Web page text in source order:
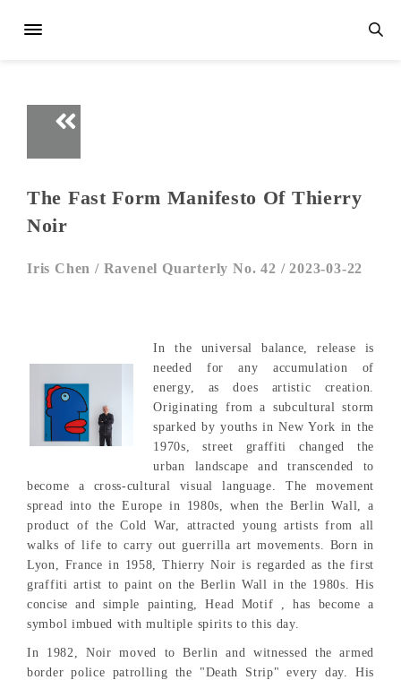
The Fast Form Manifesto Of Thierry
Noir
Iris Chen / Ravenel Quarterly No. 42 / 2023-03-22
In the universal balance, release is
needed for any accumulation of
energy, as does artistic creation.
Originating from a subcultural storm
sparked by youths in New York in the
1970s, street graffiti changed the
urban landscape and transcended to
become a cross-cultural visual language. The movement
spread into the Europe in 1980s, when the Berlin Wall, a
product of the Cold War, attracted young artists from all
walks of life to carry out guerrilla art movements. Born in
Lyon, France in 1958, Thierry Noir is regarded as the first
graffiti artist to paint on the Berlin Wall in the 1980s. His
concise and simple painting, Head Motif , has become a
symbol imbued with multiple spirits to this day.
In 1982, Noir moved to Berlin and witnessed the armed
border police patrolling the "Death Strip" every day. His